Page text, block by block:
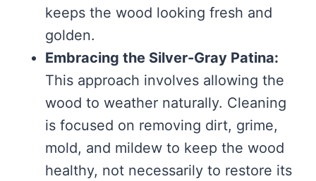
keeps the wood looking fresh and
golden.
Embracing the Silver-Gray Patina:
This approach involves allowing the
wood to weather naturally. Cleaning
is focused on removing dirt, grime,
mold, and mildew to keep the wood
healthy, not necessarily to restore its